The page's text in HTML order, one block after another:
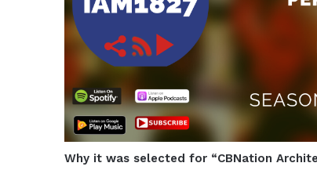
Why it was selected for “CBNation